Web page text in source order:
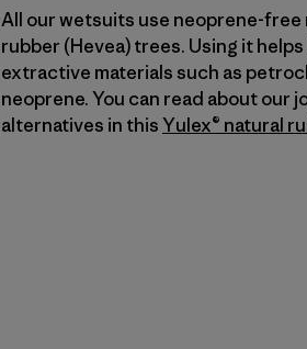
All our wetsuits use neoprene-
rubber (Hevea) trees. Using it
extractive materials such as
neoprene. You can read about
alternatives in thisYulex® natural